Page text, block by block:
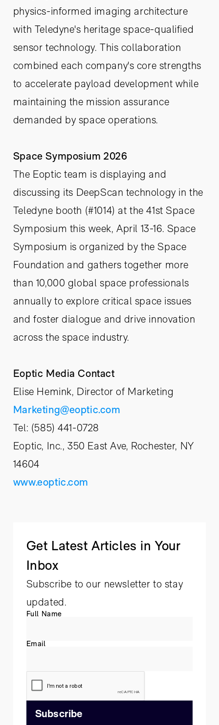
physics-informed imaging architecture
with Teledyne's heritage space-qualified
sensor technology. This collaboration
combined each company's core strengths
to accelerate payload development while
maintaining the mission assurance
demanded by space operations.
Space Symposium 2026
The Eoptic team is displaying and
discussing its DeepScan technology in the
Teledyne booth (#1014) at the 41st Space
Symposium this week, April 13-16. Space
Symposium is organized by the Space
Foundation and gathers together more
than 10,000 global space professionals
annually to explore critical space issues
and foster dialogue and drive innovation
across the space industry.
Eoptic Media Contact
Elise Hemink, Director of Marketing
Marketing@eoptic.com
Tel: (585) 441-0728
Eoptic, Inc., 350 East Ave, Rochester, NY
14604
www.eoptic.com
Get Latest Articles in Your
Inbox
Subscribe to our newsletter to stay
updated.
Full Name
Email